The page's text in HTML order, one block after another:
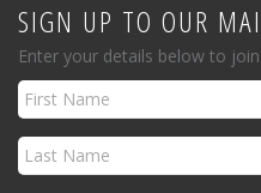
SIGN UP TO OUR
Enter your details below to